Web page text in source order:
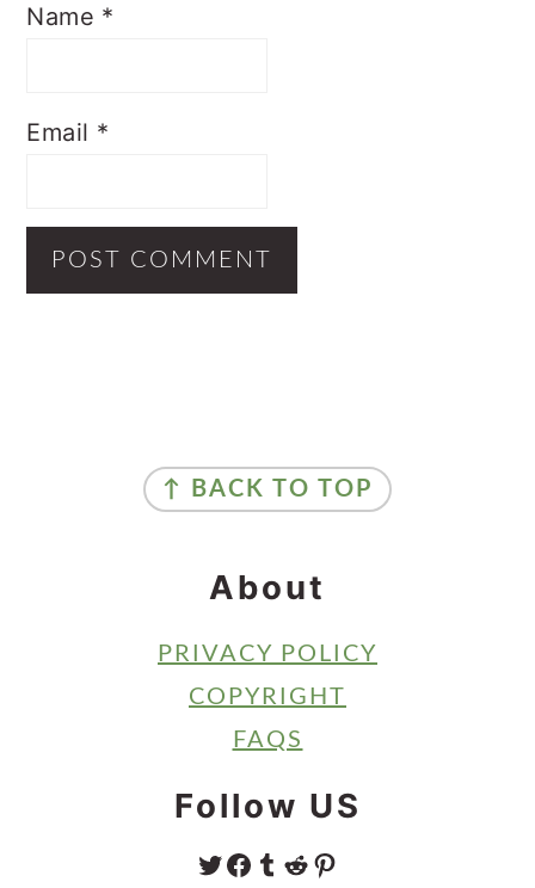
Name *
Email *
↑ BACK TO TOP
About
PRIVACY POLICY
COPYRIGHT
FAQS
Follow US
TWITTER FACEBOOK TUMBLR REDDIT PINTEREST